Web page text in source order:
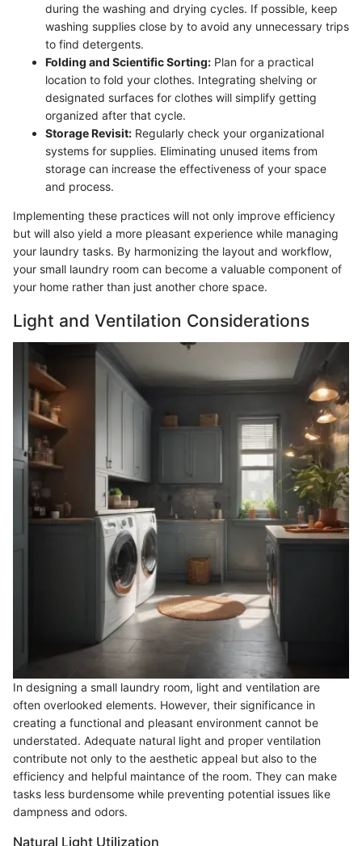
during the washing and drying cycles. If possible, keep
washing supplies close by to avoid any unnecessary trips
to find detergents.
Folding and Scientific Sorting: Plan for a practical
location to fold your clothes. Integrating shelving or
designated surfaces for clothes will simplify getting
organized after that cycle.
Storage Revisit: Regularly check your organizational
systems for supplies. Eliminating unused items from
storage can increase the effectiveness of your space
and process.
Implementing these practices will not only improve efficiency
but will also yield a more pleasant experience while managing
your laundry tasks. By harmonizing the layout and workflow,
your small laundry room can become a valuable component of
your home rather than just another chore space.
Light and Ventilation Considerations
In designing a small laundry room, light and ventilation are
often overlooked elements. However, their significance in
creating a functional and pleasant environment cannot be
understated. Adequate natural light and proper ventilation
contribute not only to the aesthetic appeal but also to the
efficiency and helpful maintance of the room. They can make
tasks less burdensome while preventing potential issues like
dampness and odors.
Natural Light Utilization